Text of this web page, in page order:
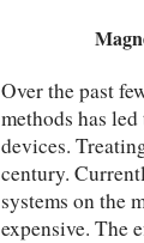
Over the past
methods has
devices.
century.
systems on the
expensive. The